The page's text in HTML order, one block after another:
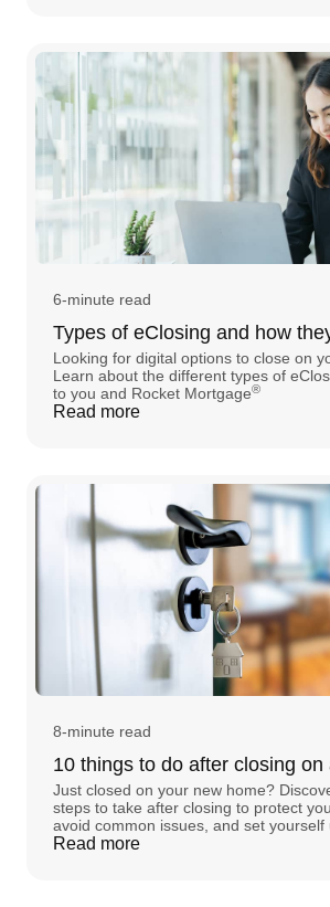
6-minute read
Types of eClosing and how
Looking for digital options to close on
Learn about the different types of
to you and Rocket Mortgage®
Read more
8-minute read
10 things to do after closing on
Just closed on your new home?
steps to take after closing to protect
avoid common issues, and set yourself
Read more